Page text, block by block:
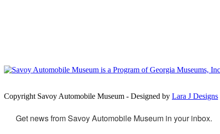
Copyright Savoy Automobile Museum - Designed by Lara J Designs
Get news from Savoy Automobile Museum in your inbox.